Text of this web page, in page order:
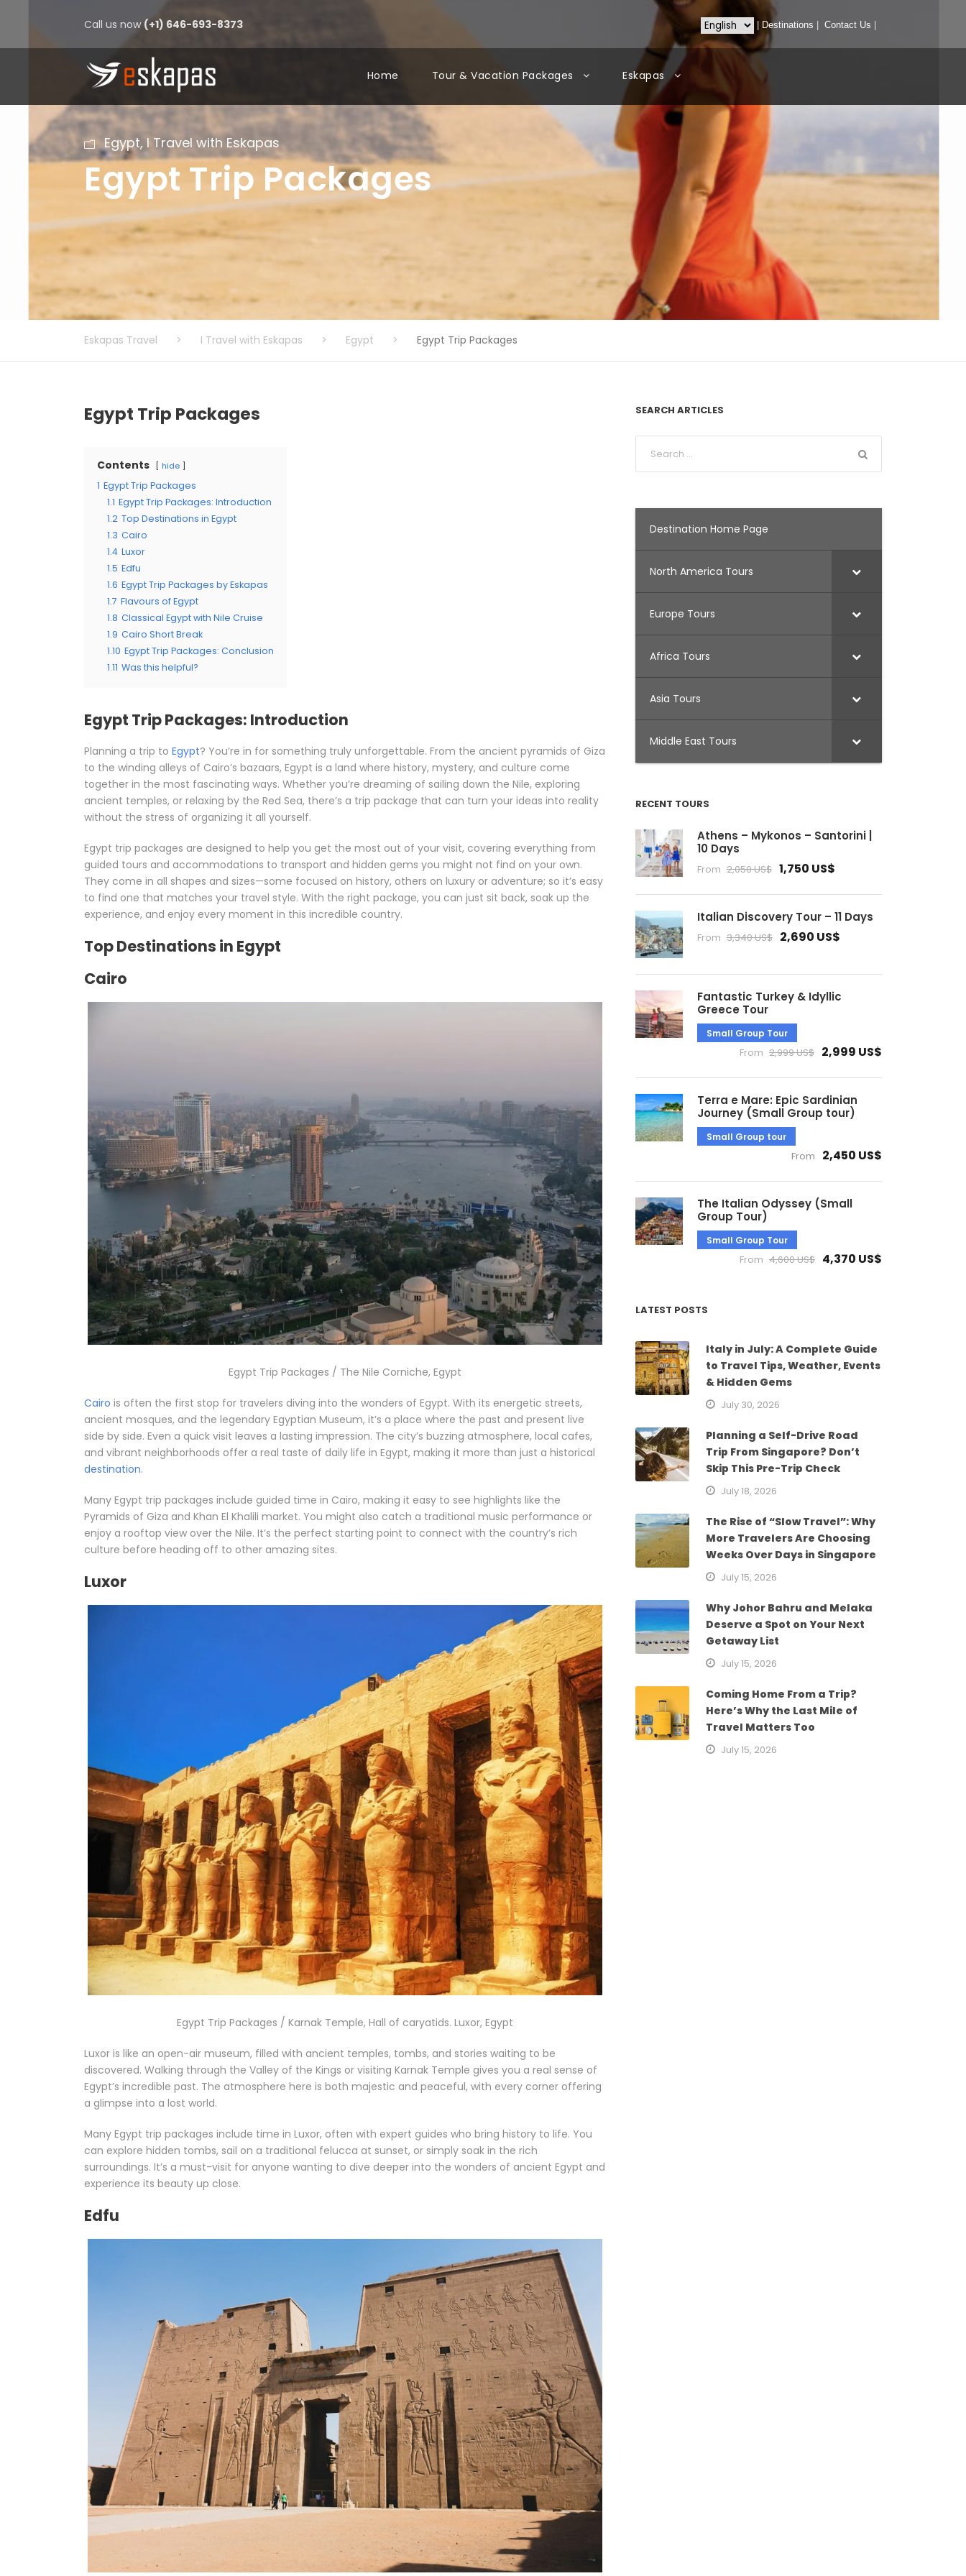
Call us now(+1) 646-693-8373 Destinations Contact Us
Home Tour & Vacation Packages Eskapas
Egypt, I Travel with Eskapas
Egypt Trip Packages
Eskapas Travel > I Travel with Eskapas > Egypt > Egypt Trip Packages
Egypt Trip Packages
Contents hide
1 Egypt Trip Packages
1.1 Egypt Trip Packages: Introduction
1.2 Top Destinations in Egypt
1.3 Cairo
1.4 Luxor
1.5 Edfu
1.6 Egypt Trip Packages by Eskapas
1.7 Flavours of Egypt
1.8 Classical Egypt with Nile Cruise
1.9 Cairo Short Break
1.10 Egypt Trip Packages: Conclusion
1.11 Was this helpful?
Egypt Trip Packages: Introduction
Planning a trip to Egypt? You’re in for something truly unforgettable. From the ancient pyramids of Giza
to the winding alleys of Cairo’s bazaars, Egypt is a land where history, mystery, and culture come
together in the most fascinating ways. Whether you’re dreaming of sailing down the Nile, exploring
ancient temples, or relaxing by the Red Sea, there’s a trip package that can turn your ideas into reality
without the stress of organizing it all yourself.
Egypt trip packages are designed to help you get the most out of your visit, covering everything from
guided tours and accommodations to transport and hidden gems you might not find on your own.
They come in all shapes and sizes—some focused on history, others on luxury or adventure; so it’s easy
to find one that matches your travel style. With the right package, you can just sit back, soak up the
experience, and enjoy every moment in this incredible country.
Top Destinations in Egypt
Cairo
Egypt Trip Packages / The Nile Corniche, Egypt
Cairo is often the first stop for travelers diving into the wonders of Egypt. With its energetic streets,
ancient mosques, and the legendary Egyptian Museum, it’s a place where the past and present live
side by side. Even a quick visit leaves a lasting impression. The city’s buzzing atmosphere, local cafes,
and vibrant neighborhoods offer a real taste of daily life in Egypt, making it more than just a historical
destination.
Many Egypt trip packages include guided time in Cairo, making it easy to see highlights like the
Pyramids of Giza and Khan El Khalili market. You might also catch a traditional music performance or
enjoy a rooftop view over the Nile. It’s the perfect starting point to connect with the country’s rich
culture before heading off to other amazing sites.
Luxor
Egypt Trip Packages / Karnak Temple, Hall of caryatids. Luxor, Egypt
Luxor is like an open-air museum, filled with ancient temples, tombs, and stories waiting to be
discovered. Walking through the Valley of the Kings or visiting Karnak Temple gives you a real sense of
Egypt’s incredible past. The atmosphere here is both majestic and peaceful, with every corner offering
a glimpse into a lost world.
Many Egypt trip packages include time in Luxor, often with expert guides who bring history to life. You
can explore hidden tombs, sail on a traditional felucca at sunset, or simply soak in the rich
surroundings. It’s a must-visit for anyone wanting to dive deeper into the wonders of ancient Egypt and
experience its beauty up close.
Edfu
SEARCH ARTICLES
Destination Home Page
North America Tours
Europe Tours
Africa Tours
Asia Tours
Middle East Tours
RECENT TOURS
Athens – Mykonos – Santorini |
10 Days
From 2,050 US$ 1,750 US$
Italian Discovery Tour – 11 Days
From 3,340 US$ 2,690 US$
Fantastic Turkey & Idyllic
Greece Tour
Small Group Tour
From 2,999 US$ 2,999 US$
Terra e Mare: Epic Sardinian
Journey (Small Group tour)
Small Group tour
From 2,450 US$
The Italian Odyssey (Small
Group Tour)
Small Group Tour
From 4,600 US$ 4,370 US$
LATEST POSTS
Italy in July: A Complete Guide
to Travel Tips, Weather, Events
& Hidden Gems
July 30, 2026
Planning a Self-Drive Road
Trip From Singapore? Don’t
Skip This Pre-Trip Check
July 18, 2026
The Rise of “Slow Travel”: Why
More Travelers Are Choosing
Weeks Over Days in Singapore
July 15, 2026
Why Johor Bahru and Melaka
Deserve a Spot on Your Next
Getaway List
July 15, 2026
Coming Home From a Trip?
Here’s Why the Last Mile of
Travel Matters Too
July 15, 2026